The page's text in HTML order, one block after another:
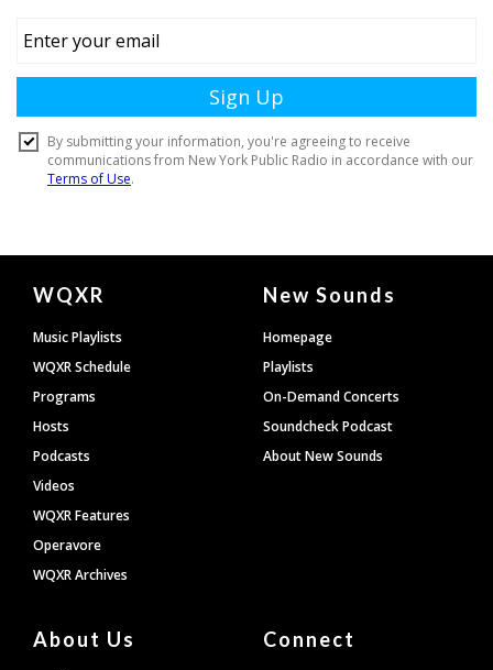
Document
Footer
WQXR
Music Playlists
WQXR Schedule
Programs
Hosts
Podcasts
Videos
WQXR Features
Operavore
WQXR Archives
New Sounds
Homepage
Playlists
On-Demand Concerts
Soundcheck Podcast
About New Sounds
About Us Connect